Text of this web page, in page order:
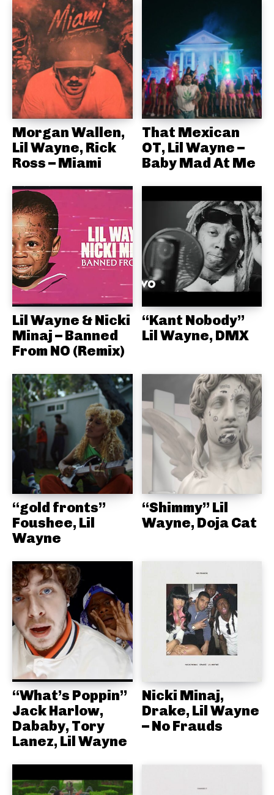
Morgan Wallen,
Lil Wayne, Rick
Ross – Miami
That Mexican
OT, Lil Wayne –
Baby Mad At Me
Lil Wayne & Nicki
Minaj – Banned
From NO (Remix)
“Kant Nobody”
Lil Wayne, DMX
“gold fronts”
Foushee, Lil
Wayne
“Shimmy” Lil
Wayne, Doja Cat
“What’s Poppin”
Jack Harlow,
Dababy, Tory
Lanez, Lil Wayne
Nicki Minaj,
Drake, Lil Wayne
– No Frauds